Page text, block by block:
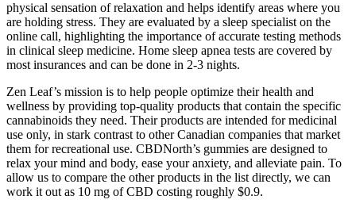
physical sensation of relaxation and helps identify areas where you
are holding stress. They are evaluated by a sleep specialist on the
online call, highlighting the importance of accurate testing methods
in clinical sleep medicine. Home sleep apnea tests are covered by
most insurances and can be done in 2-3 nights.
Zen Leaf’s mission is to help people optimize their health and
wellness by providing top-quality products that contain the specific
cannabinoids they need. Their products are intended for medicinal
use only, in stark contrast to other Canadian companies that market
them for recreational use. CBDNorth’s gummies are designed to
relax your mind and body, ease your anxiety, and alleviate pain. To
allow us to compare the other products in the list directly, we can
work it out as 10 mg of CBD costing roughly $0.9.